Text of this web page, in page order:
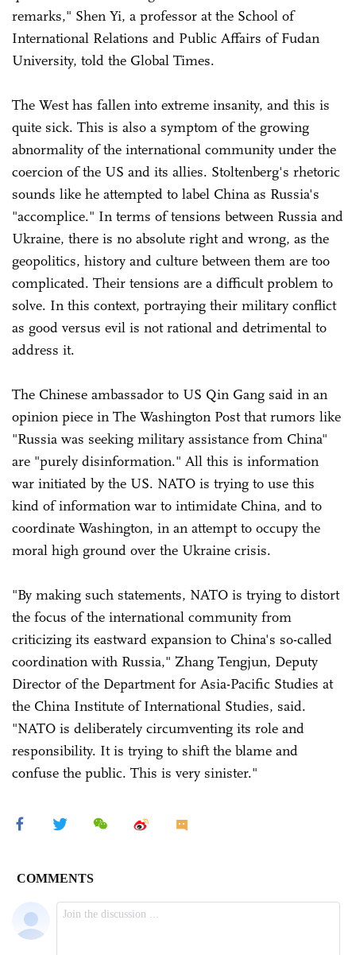
remarks," Shen Yi, a professor at the School of
International Relations and Public Affairs of Fudan
University, told the Global Times.
The West has fallen into extreme insanity, and this is
quite sick. This is also a symptom of the growing
abnormality of the international community under the
coercion of the US and its allies. Stoltenberg's rhetoric
sounds like he attempted to label China as Russia's
"accomplice." In terms of tensions between Russia and
Ukraine, there is no absolute right and wrong, as the
geopolitics, history and culture between them are too
complicated. Their tensions are a difficult problem to
solve. In this context, portraying their military conflict
as good versus evil is not rational and detrimental to
address it.
The Chinese ambassador to US Qin Gang said in an
opinion piece in The Washington Post that rumors like
"Russia was seeking military assistance from China"
are "purely disinformation." All this is information
war initiated by the US. NATO is trying to use this
kind of information war to intimidate China, and to
coordinate Washington, in an attempt to occupy the
moral high ground over the Ukraine crisis.
"By making such statements, NATO is trying to distort
the focus of the international community from
criticizing its eastward expansion to China's so-called
coordination with Russia," Zhang Tengjun, Deputy
Director of the Department for Asia-Pacific Studies at
the China Institute of International Studies, said.
"NATO is deliberately circumventing its role and
responsibility. It is trying to shift the blame and
confuse the public. This is very sinister."